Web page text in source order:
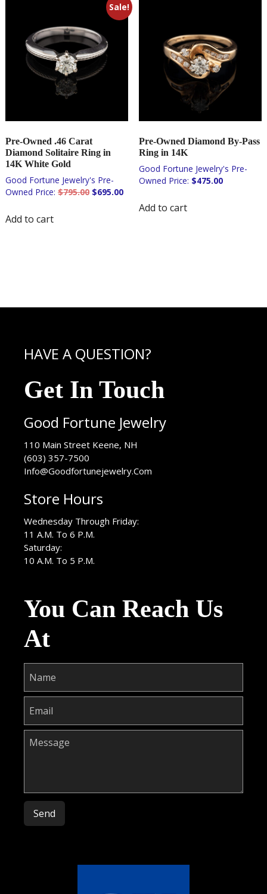
Sale!
Pre-Owned .46 Carat
Diamond Solitaire Ring in
14K White Gold
$795.00 Original
$695.00Current
Add to cart
Pre-Owned Diamond By-Pass
Ring in 14K
$475.00
Add to cart
HAVE A QUESTION?
Get In Touch
Good Fortune Jewelry
110 Main Street Keene, NH
(603) 357-7500
Info@Goodfortunejewelry.Com
Store Hours
Wednesday Through Friday:
11 A.M. To 6 P.M.
Saturday:
10 A.M. To 5 P.M.
You Can Reach Us
At
Please leave this field empty.